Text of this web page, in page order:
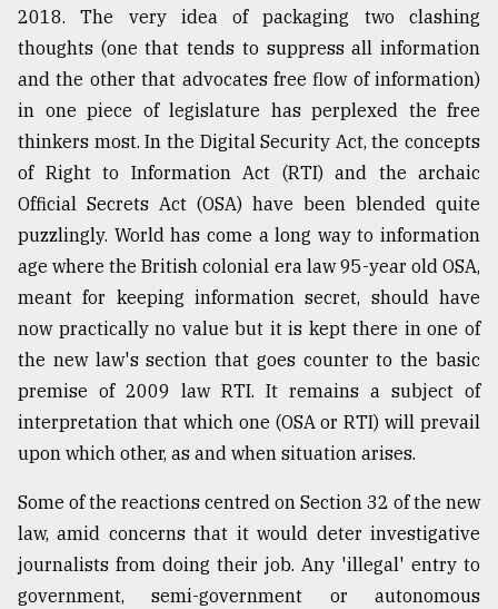
2018. The very idea of packaging two clashing
thoughts (one that tends to suppress all information
and the other that advocates free flow of information)
in one piece of legislature has perplexed the free
thinkers most. In the Digital Security Act, the concepts
of Right to Information Act (RTI) and the archaic
Official Secrets Act (OSA) have been blended quite
puzzlingly. World has come a long way to information
age where the British colonial era law 95-year old OSA,
meant for keeping information secret, should have
now practically no value but it is kept there in one of
the new law's section that goes counter to the basic
premise of 2009 law RTI. It remains a subject of
interpretation that which one (OSA or RTI) will prevail
upon which other, as and when situation arises.
Some of the reactions centred on Section 32 of the new
law, amid concerns that it would deter investigative
journalists from doing their job. Any 'illegal' entry to
government, semi-government or autonomous